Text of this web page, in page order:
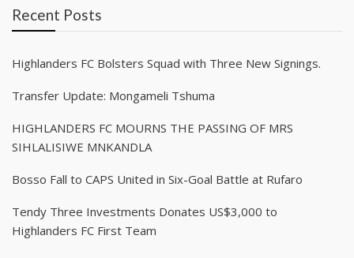
Recent Posts
Highlanders FC Bolsters Squad with Three New Signings.
Transfer Update: Mongameli Tshuma
HIGHLANDERS FC MOURNS THE PASSING OF MRS
SIHLALISIWE MNKANDLA
Bosso Fall to CAPS United in Six-Goal Battle at Rufaro
Tendy Three Investments Donates US$3,000 to
Highlanders FC First Team